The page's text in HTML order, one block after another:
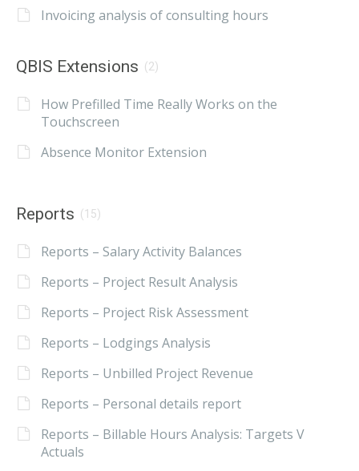
Invoicing analysis of consulting hours
QBIS Extensions (2)
How Prefilled Time Really Works on the
Touchscreen
Absence Monitor Extension
Reports (15)
Reports – Salary Activity Balances
Reports – Project Result Analysis
Reports – Project Risk Assessment
Reports – Lodgings Analysis
Reports – Unbilled Project Revenue
Reports – Personal details report
Reports – Billable Hours Analysis: Targets V
Actuals